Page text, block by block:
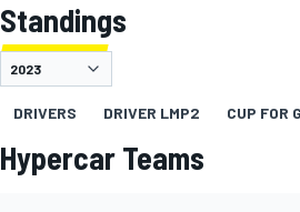
Standings
DRIVERS DRIVER LMP2 CUP FOR
Hypercar Teams